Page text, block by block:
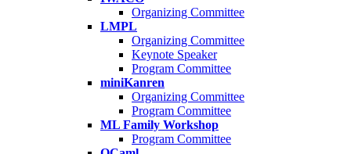
Organizing Committee
LMPL
Organizing Committee
Keynote Speaker
Program Committee
miniKanren
Organizing Committee
Program Committee
ML Family Workshop
Program Committee